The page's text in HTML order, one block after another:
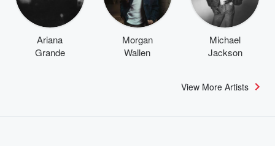
Ariana
Grande
Morgan
Wallen
Michael
Jackson
View More Artists